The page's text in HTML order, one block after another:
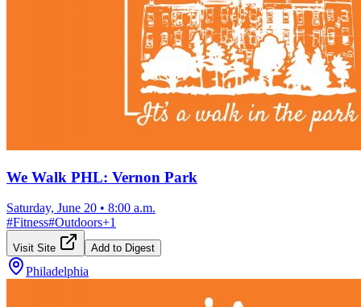
We Walk PHL: Vernon Park
Saturday, June 20 • 8:00 a.m.
#Fitness#Outdoors+1
Visit Site Add to Digest
Philadelphia